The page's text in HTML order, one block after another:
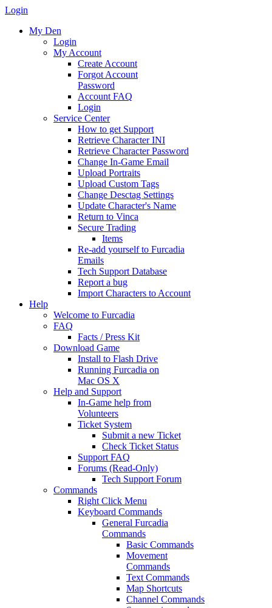
Login
My Den
Login
My Account
Create Account
Forgot Account
Password
Account FAQ
Login
Service Center
How to get Support
Retrieve Character INI
Retrieve Character Password
Change In-Game Email
Upload Portraits
Upload Custom Tags
Change Desctag Settings
Update Character's Name
Return to Vinca
Secure Trading
Items
Re-add yourself to Furcadia
Emails
Tech Support Database
Report a bug
Import Characters to Account
Help
Welcome to Furcadia
FAQ
Facts / Press Kit
Download Game
Install to Flash Drive
Running Furcadia on
Mac OS X
Help and Support
In-Game help from
Volunteers
Ticket System
Submit a new Ticket
Check Ticket Status
Support FAQ
Forums (Read-Only)
Tech Support Forum
Commands
Right Click Menu
Keyboard Commands
General Furcadia
Commands
Basic Commands
Movement
Commands
Text Commands
Map Shortcuts
Channel Commands